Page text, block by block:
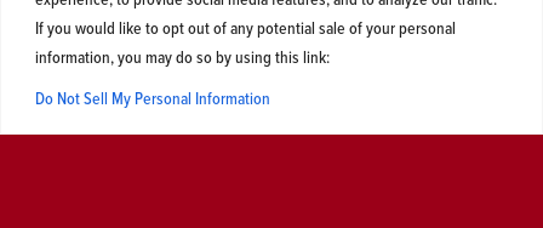
If you would like to opt out of any potential sale of your personal
information, you may do so by using this link:
Do Not Sell My Personal Information
Updates Contact Us
2026 © Centerline Action and Centerline Liberties. All Rights
Reserved. Read our